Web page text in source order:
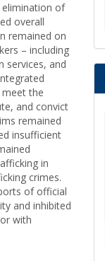
of
overall
remained on
– including
services, and
the
and convict
remained
insufficient
in
crimes.
of official
and inhibited
with